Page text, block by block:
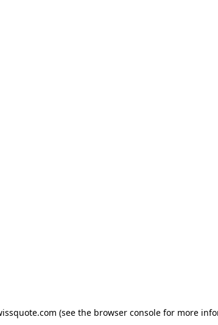
(see the browser consolefor more